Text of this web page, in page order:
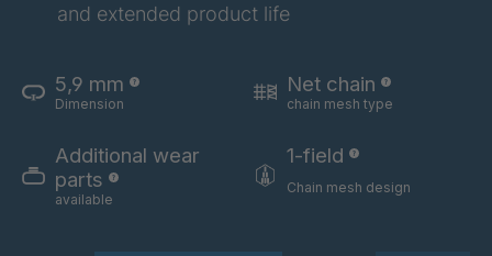
U 3645 ED
4036700
U 3660 ED
and extended product life
5,9 mm
Dimension
Net chain
chain mesh type
Additional wear
parts
available
1-field
Chain mesh design